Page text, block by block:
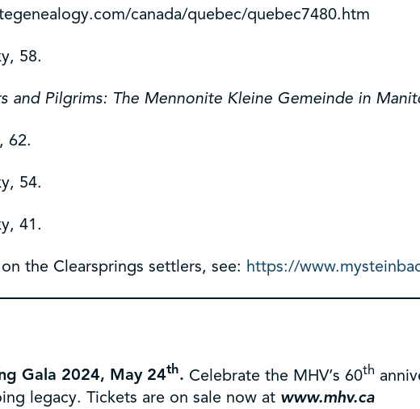
canada/quebec/quebec7480.htm
58.
and Pilgrims: The Mennonite Kleine Gemeinde in
62.
54.
41.
the Clearsprings settlers, see: https://
Gala 2024, May 24th. Celebrate the MHV’s 60th
legacy. Tickets are on sale now at www.mhv.ca